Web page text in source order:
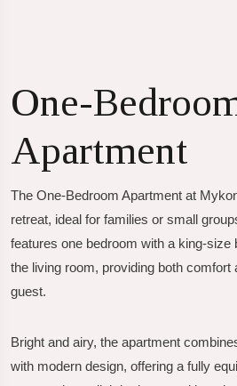
One-
Apartment
The One-Bedroom Apartment at
retreat, ideal for families or small
features one bedroom with a king-size
the living room, providing both comfort
guest.
Bright and airy, the apartment
with modern design, offering a fully